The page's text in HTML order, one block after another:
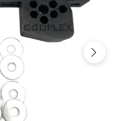
Next